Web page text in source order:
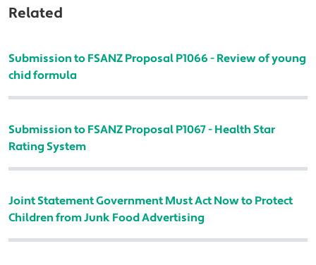
Related
Submission to FSANZ Proposal P1066 - Review of young
chid formula
Submission to FSANZ Proposal P1067 - Health Star
Rating System
Joint Statement Government Must Act Now to Protect
Children from Junk Food Advertising